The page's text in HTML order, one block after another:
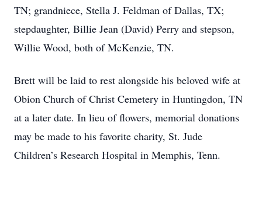
TN; grandniece, Stella J. Feldman of Dallas, TX;
stepdaughter, Billie Jean (David) Perry and stepson,
Willie Wood, both of McKenzie, TN.
Brett will be laid to rest alongside his beloved wife at
Obion Church of Christ Cemetery in Huntingdon, TN
at a later date. In lieu of flowers, memorial donations
may be made to his favorite charity, St. Jude
Children’s Research Hospital in Memphis, Tenn.